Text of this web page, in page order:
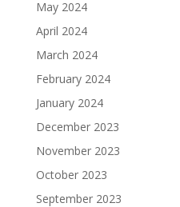
May 2024
April 2024
March 2024
February 2024
January 2024
December 2023
November 2023
October 2023
September 2023